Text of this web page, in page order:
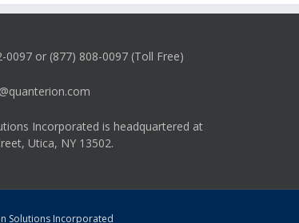
0097 or (877) 808-0097 (Toll Free)
Incorporated is headquartered at
Utica, NY 13502.
Solutions Incorporated